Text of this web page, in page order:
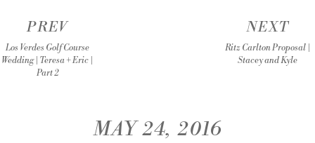
PREV
Los Verdes Golf Course
Wedding | Teresa + Eric |
Part 2
NEXT
Ritz Carlton Proposal |
Stacey and Kyle
MAY 24, 2016